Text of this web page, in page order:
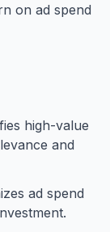
on ad spend
high-value
and
ad spend